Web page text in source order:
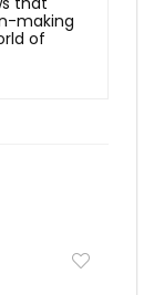
making
of